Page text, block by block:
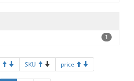
1
SKU price